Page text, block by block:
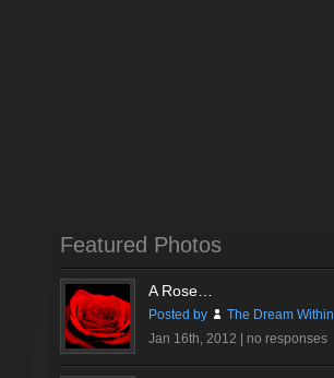
Featured Photos
A Rose…
Posted by
The Dream Within
Jan 16th, 2012 | no responses